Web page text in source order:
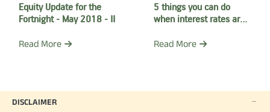
Equity Update for the
Fortnight - May 2018 - II
Read More
5 things you can do
when interest rates are
Read More
DISCLAIMER